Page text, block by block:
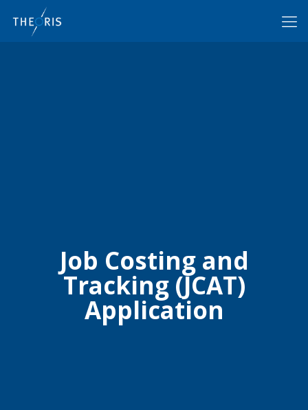
Job Costing and
Tracking (JCAT)
Application